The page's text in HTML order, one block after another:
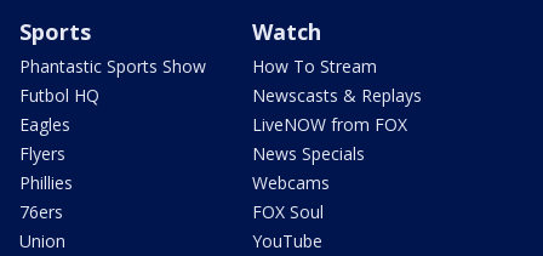
Sports
Phantastic Sports Show
Futbol HQ
Eagles
Flyers
Phillies
76ers
Union
Watch
How To Stream
Newscasts & Replays
LiveNOW from FOX
News Specials
Webcams
FOX Soul
YouTube